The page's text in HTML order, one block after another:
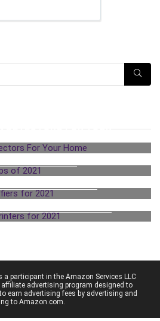
DETECTORS FOR YOUR
a participant in the Amazon Services LLC
advertising program designed to
earn advertising fees by advertising and
to Amazon.com.